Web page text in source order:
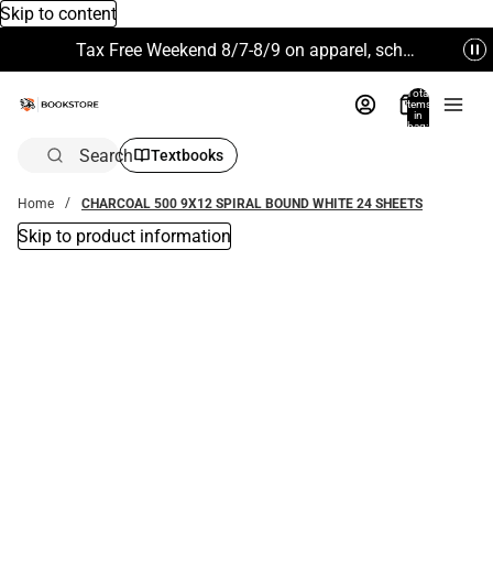
Skip to content
Tax Free Weekend 8/7-8/9 on apparel, school supplies and more. Excludes Technology & Electronics.
Total
items
in
bag:
Search Textbooks
Home CHARCOAL 500 9X12 SPIRAL BOUND WHITE 24 SHEETS
Skip to product information